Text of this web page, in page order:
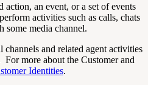
action, an event, or a set of events
activities such as calls, chats
some media channel.
and related agent activities
more about the Customer and
Identities.